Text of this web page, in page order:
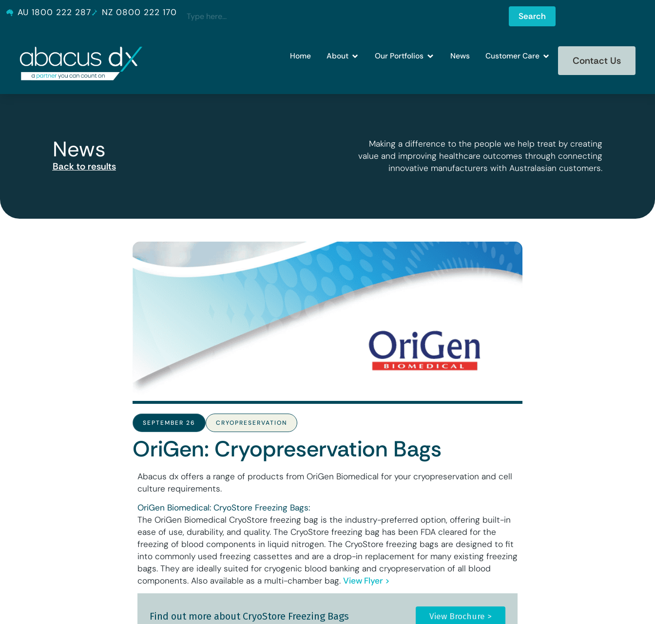
AU 1800 222 287 NZ 0800 222 170 Search
Home About Our Portfolios News Customer Care Contact Us
News
Back to results
Making a difference to the people we help treat by creating
value and improving healthcare outcomes through connecting
innovative manufacturers with Australasian customers.
SEPTEMBER 26 CRYOPRESERVATION
OriGen: Cryopreservation Bags
Abacus dx offers a range of products from OriGen Biomedical for your cryopreservation and cell
culture requirements.
OriGen Biomedical: CryoStore Freezing Bags:
The OriGen Biomedical CryoStore freezing bag is the industry-preferred option, offering built-in
ease of use, durability, and quality. The CryoStore freezing bag has been FDA cleared for the
freezing of blood components in liquid nitrogen. The CryoStore freezing bags are designed to fit
into commonly used freezing cassettes and are a drop-in replacement for many existing freezing
bags. They are ideally suited for cryogenic blood banking and cryopreservation of all blood
components. Also available as a multi-chamber bag. View Flyer >
Find out more about CryoStore Freezing Bags View Brochure >